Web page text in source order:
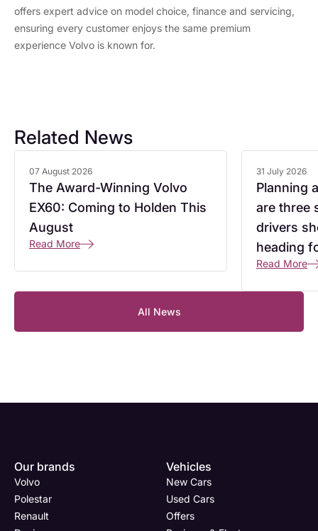
offers expert advice on model choice, finance and servicing,
ensuring every customer enjoys the same premium
experience Volvo is known for.
Related News
07 August 2026
The Award-Winning Volvo
EX60: Coming to Holden This
August
Read More
31 July 2026
Planning
are three
drivers
heading
Read More
All News
Now
Department
Drive
(Page
Form)
Full Name
Now
Polestar
Full Name
Our brands
Volvo
Polestar
Renault
Vehicles
New Cars
Used Cars
Offers